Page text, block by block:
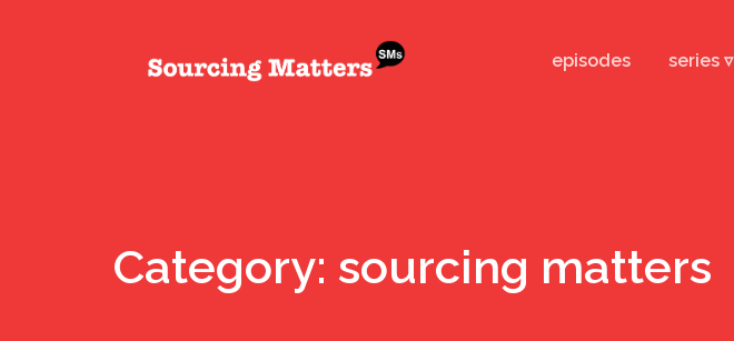
episodes series ▿
Category: sourcing matters